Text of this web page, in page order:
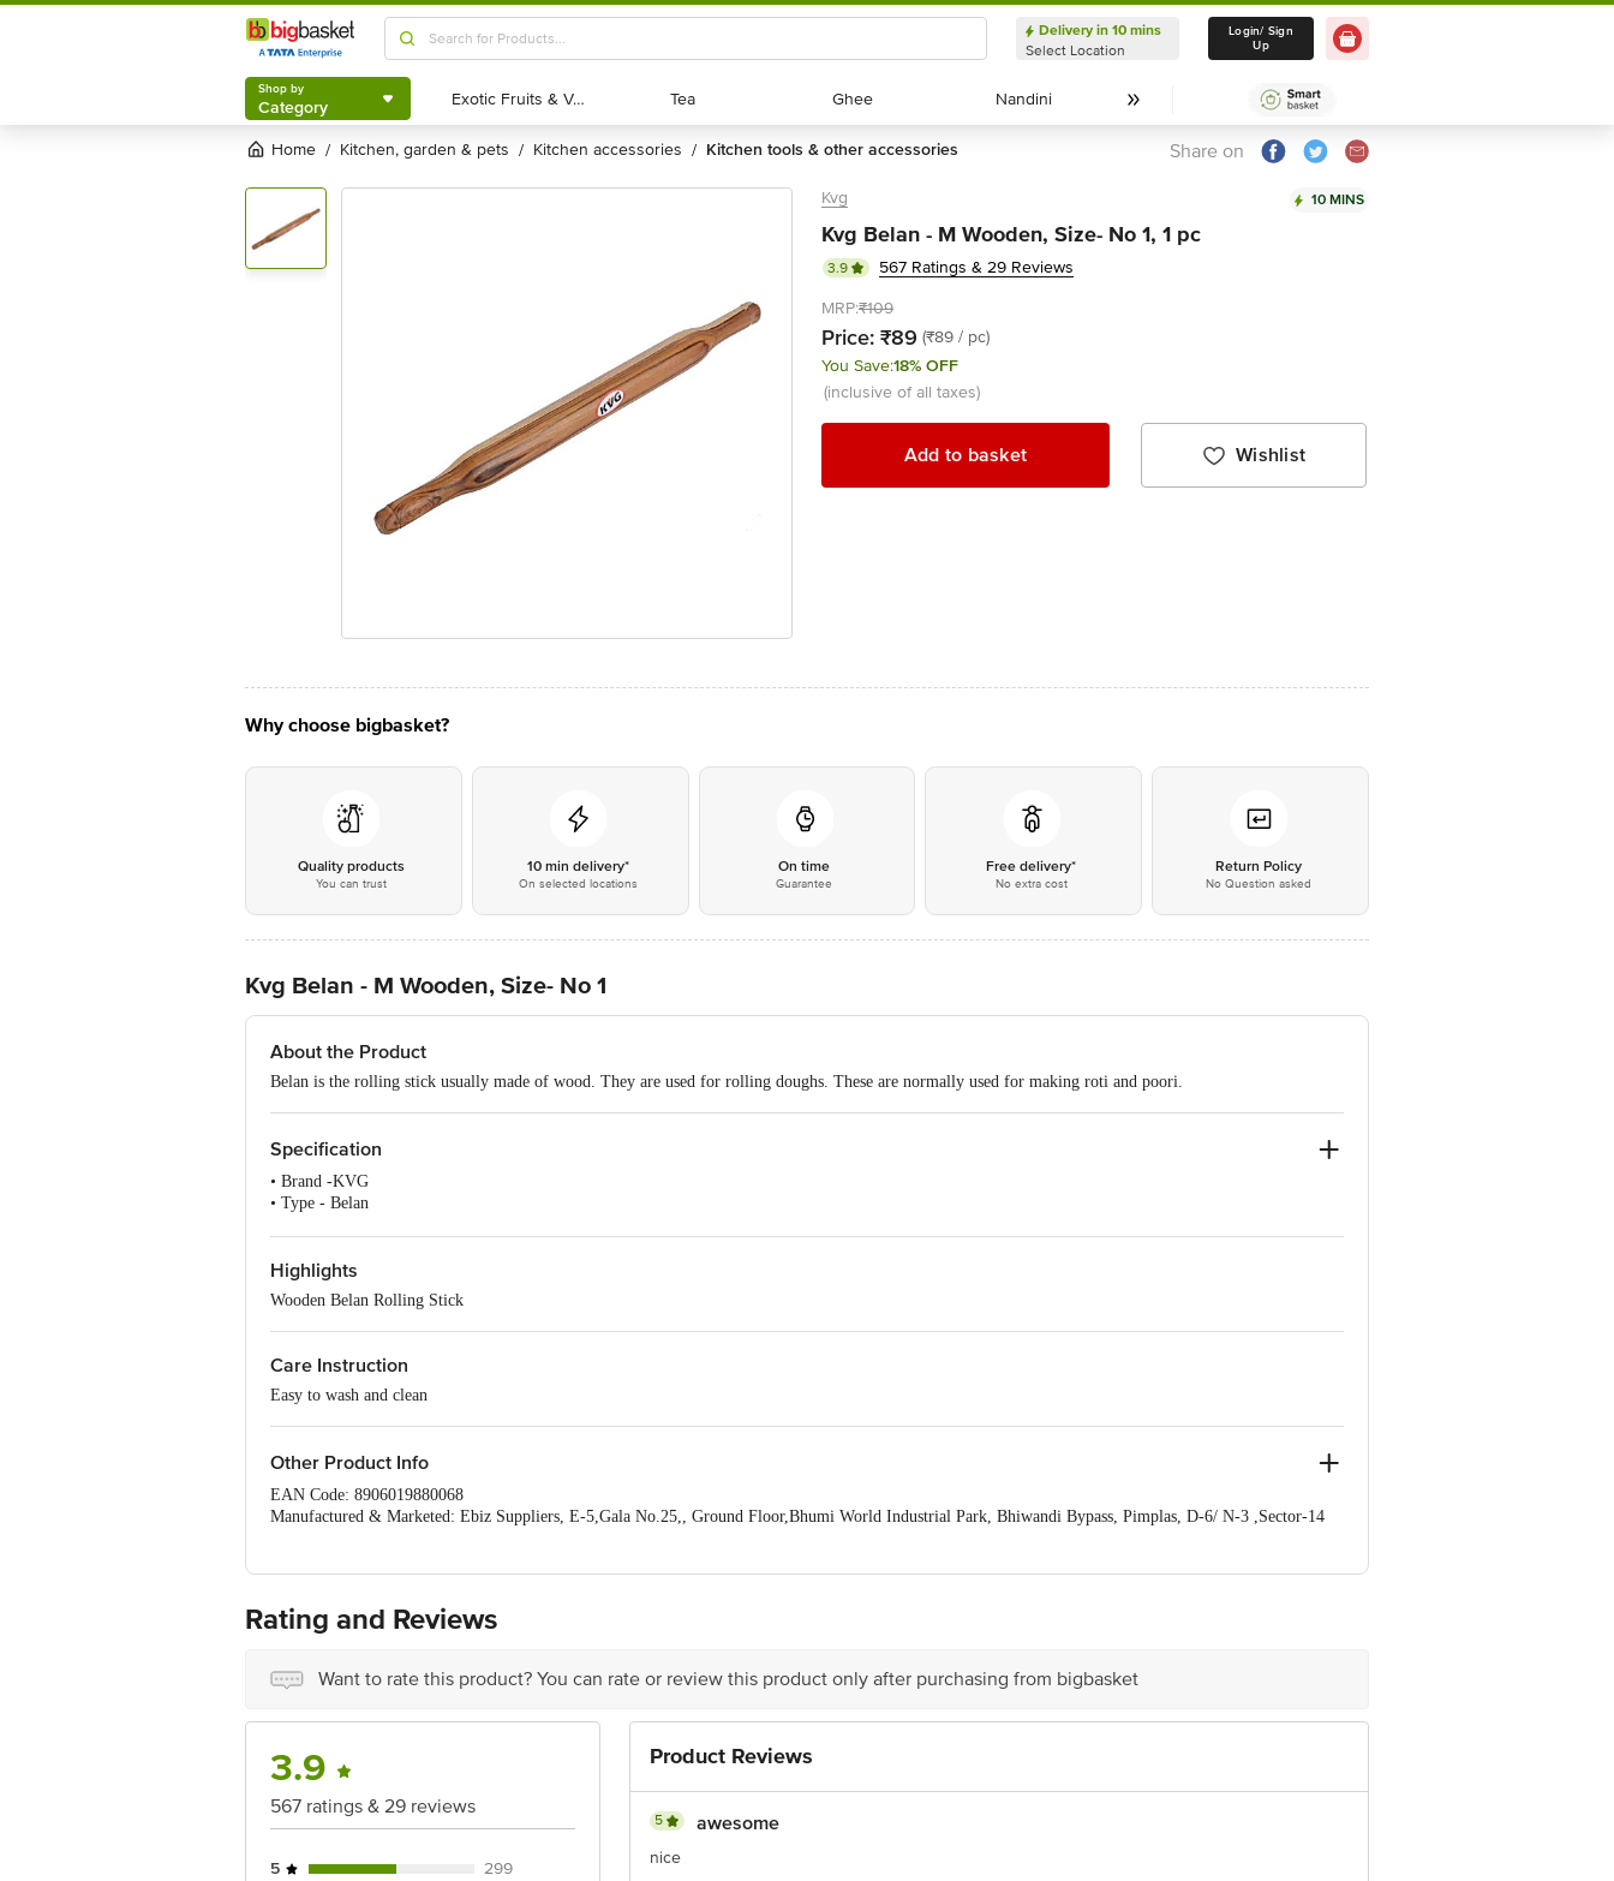
Shop by
Category
Delivery in 10 mins
Select Location
Delivery in 10 mins
Select Location
Login/ Sign
Up
Shop by
Category Exotic Fruits & Veggies
Exotic Fruits & Veggies Tea
Tea Ghee
Ghee Nandini
Nandini
Home / kitchen, garden & pets / kitchen accessories / kitchen tools & other accessories Share on
Kvg 10 MINS
Kvg Belan - M Wooden, Size- No 1, 1 pc
3.9
567 Ratings & 29 Reviews
MRP:₹109
Price: ₹89 (₹89 / pc)
You Save:18% OFF
(inclusive of all taxes)
Add to basket Wishlist
Why choose bigbasket?
Quality products
You can trust
10 min delivery*
On selected locations
On time
Guarantee
Free delivery*
No extra cost
Return Policy
No Question asked
Kvg Belan - M Wooden, Size- No 1
About the Product
Belan is the rolling stick usually made of wood. They are used for rolling doughs. These are normally used for making roti and poori.
Specification
• Brand -KVG
• Type - Belan
• Dimensions: Diameter - Length 35. 5cm , Thickness: 3 cm, Weight: 135gms
• Package Content - 1 Pc
Highlights
Wooden Belan Rolling Stick
Care Instruction
Easy to wash and clean
Other Product Info
EAN Code: 8906019880068
Manufactured & Marketed: Ebiz Suppliers, E-5,Gala No.25,, Ground Floor,Bhumi World Industrial Park, Bhiwandi Bypass, Pimplas, D-6/ N-3 ,Sector-14
Ranka Junction 4th Floor, Tin Factory bus stop. KR Puram, Bangalore - 560016 Email:customerservice@bigbasket.com
Rating and Reviews
Want to rate this product? You can rate or review this product only after purchasing from bigbasket
3.9
567 ratings & 29 reviews
5
299
Product Reviews
5 awesome
nice